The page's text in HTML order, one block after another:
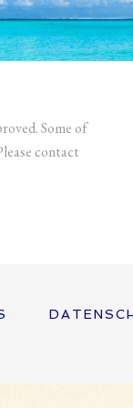
Some of
contact